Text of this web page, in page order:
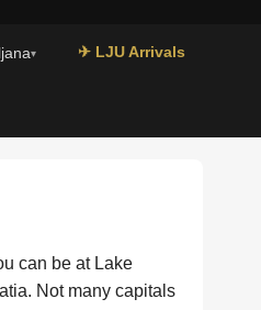
▾ ✈ LJU Arrivals
can be at Lake
Not many capitals